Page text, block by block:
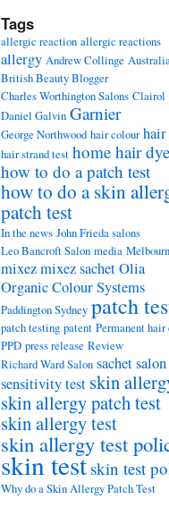
Tags
allergic reaction allergic reactions
allergy Andrew Collinge
British Beauty Blogger
Charles Worthington Salons Clairol
Daniel Galvin Garnier
George Northwood hair colour hair
hair strand test home hair dye
how to do a patch test
how to do a skin
patch test
In the news John Frieda salons
Leo Bancroft Salon media
mixezmixez sachetOlia
Organic Colour Systems
Paddington Sydney patch
patch testing patent Permanent hair
PPD press release Review
Richard Ward Salon sachetsalon
sensitivity test skin
skin allergy patch test
skin allergy test
skin allergy test
skin test skin test
Why do a Skin Allergy Patch Test